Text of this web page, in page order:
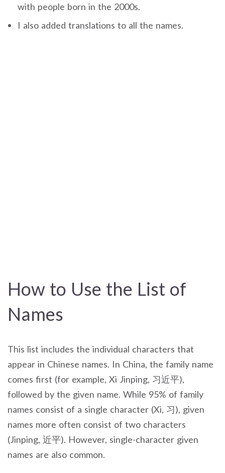
with people born in the 2000s.
I also added translations to all the names.
How to Use the List of
Names
This list includes the individual characters that
appear in Chinese names. In China, the family name
comes first (for example, Xi Jinping, 习近平),
followed by the given name. While 95% of family
names consist of a single character (Xi, 习), given
names more often consist of two characters
(Jinping, 近平). However, single-character given
names are also common.